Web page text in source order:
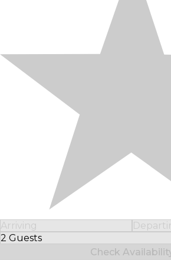
Arriving
2 Guests
Select Number of Guests
Check